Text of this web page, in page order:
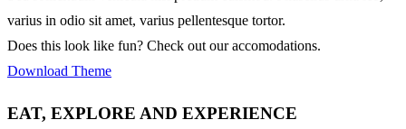
varius in odio sit amet, varius pellentesque tortor.
Does this look like fun? Check out our accomodations.
Download Theme
EAT, EXPLORE AND EXPERIENCE